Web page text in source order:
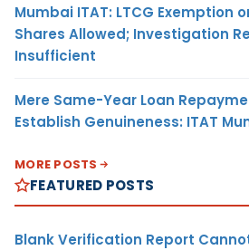
Mumbai ITAT: LTCG Exemption
Shares Allowed; Investigation
Insufficient
Mere Same-Year Loan
Establish Genuineness: ITAT
MORE POSTS
FEATURED POSTS
Blank Verification Report